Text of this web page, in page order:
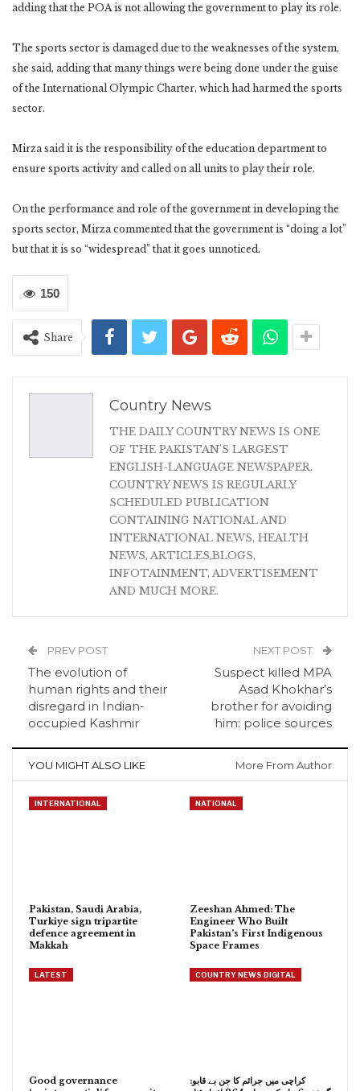
adding that the POA is not allowing the government to play its role.
The sports sector is damaged due to the weaknesses of the system,
she said, adding that many things were being done under the guise
of the International Olympic Charter, which had harmed the sports
sector.
Mirza said it is the responsibility of the education department to
ensure sports activity and called on all units to play their role.
On the performance and role of the government in developing the
sports sector, Mirza commented that the government is “doing a lot”
but that it is so “widespread” that it goes unnoticed.
150
Share
Country News
THE DAILY COUNTRY NEWS IS ONE
OF THE PAKISTAN'S LARGEST
ENGLISH-LANGUAGE NEWSPAPER.
COUNTRY NEWS IS REGULARLY
SCHEDULED PUBLICATION
CONTAINING NATIONAL AND
INTERNATIONAL NEWS, HEALTH
NEWS, ARTICLES,BLOGS,
INFOTAINMENT, ADVERTISEMENT
AND MUCH MORE.
PREV POST
The evolution of
human rights and their
disregard in Indian-
occupied Kashmir
NEXT POST
Suspect killed MPA
Asad Khokhar’s
brother for avoiding
him: police sources
YOU MIGHT ALSO LIKE More From Author
INTERNATIONAL
Pakistan, Saudi Arabia,
Turkiye sign tripartite
defence agreement in
Makkah
NATIONAL
Zeeshan Ahmed: The
Engineer Who Built
Pakistan’s First Indigenous
Space Frames
LATEST
Good governance
COUNTRY NEWS DIGITAL
کراچی میں جرائم کا جن بے قابو: